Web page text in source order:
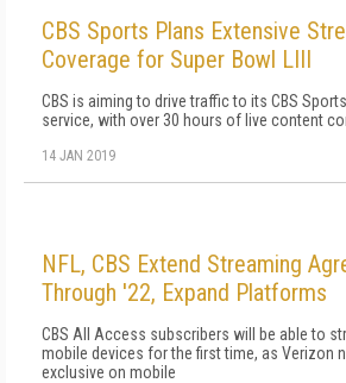
CBS Sports Plans Extensive
Coverage for Super Bowl LIII
CBS is aiming to drive traffic to its CBS
service, with over 30 hours of live content
14 JAN 2019
NFL, CBS Extend Streaming
Through '22, Expand Platforms
CBS All Access subscribers will be able to
mobile devices for the first time, as Verizon
exclusive on mobile